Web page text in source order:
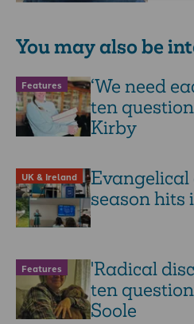
You may also be
Features
‘We need
ten
Kirby
UK & Ireland
Evangelical
season hits
Features
'Radical
ten
Soole